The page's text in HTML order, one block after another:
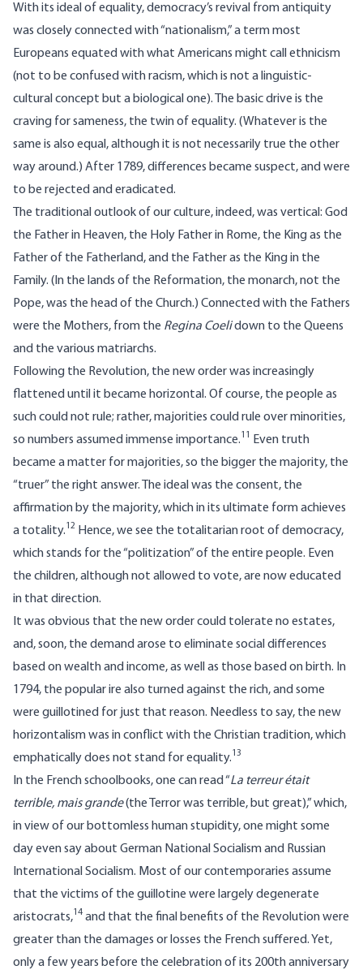
With its ideal of equality, democracy’s revival from antiquity
was closely connected with “nationalism,” a term most
Europeans equated with what Americans might call ethnicism
(not to be confused with racism, which is not a linguistic-
cultural concept but a biological one). The basic drive is the
craving for sameness, the twin of equality. (Whatever is the
same is also equal, although it is not necessarily true the other
way around.) After 1789, differences became suspect, and were
to be rejected and eradicated.
The traditional outlook of our culture, indeed, was vertical: God
the Father in Heaven, the Holy Father in Rome, the King as the
Father of the Fatherland, and the Father as the King in the
Family. (In the lands of the Reformation, the monarch, not the
Pope, was the head of the Church.) Connected with the Fathers
were the Mothers, from the Regina Coelidown to the Queens
and the various matriarchs.
Following the Revolution, the new order was increasingly
flattened until it became horizontal. Of course, the people as
such could not rule; rather, majorities could rule over minorities,
so numbers assumed immense importance.11
Even truth
became a matter for majorities, so the bigger the majority, the
“truer” the right answer. The ideal was the consent, the
affirmation by the majority, which in its ultimate form achieves
a totality.12 Hence, we see the totalitarian root of democracy,
which stands for the “politization” of the entire people. Even
the children, although not allowed to vote, are now educated
in that direction.
It was obvious that the new order could tolerate no estates,
and, soon, the demand arose to eliminate social differences
based on wealth and income, as well as those based on birth. In
1794, the popular ire also turned against the rich, and some
were guillotined for just that reason. Needless to say, the new
horizontalism was in conflict with the Christian tradition, which
emphatically does not stand for equality.13
In the French schoolbooks, one can read “La terreur était
terrible, mais grande(the Terror was terrible, but great),” which,
in view of our bottomless human stupidity, one might some
day even say about German National Socialism and Russian
International Socialism. Most of our contemporaries assume
that the victims of the guillotine were largely degenerate
aristocrats,14 and that the final benefits of the Revolution were
greater than the damages or losses the French suffered. Yet,
only a few years before the celebration of its 200th anniversary